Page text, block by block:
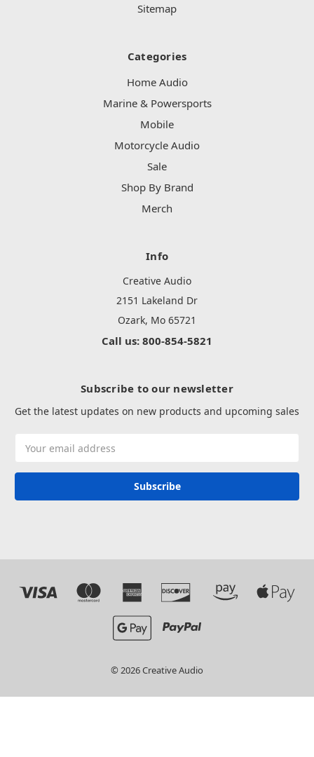
Sitemap
Categories
Home Audio
Marine & Powersports
Mobile
Motorcycle Audio
Sale
Shop By Brand
Merch
Info
Creative Audio
2151 Lakeland Dr
Ozark, Mo 65721
Call us: 800-854-5821
Subscribe to our newsletter
Get the latest updates on new products and upcoming sales
Address
© 2026 Creative Audio